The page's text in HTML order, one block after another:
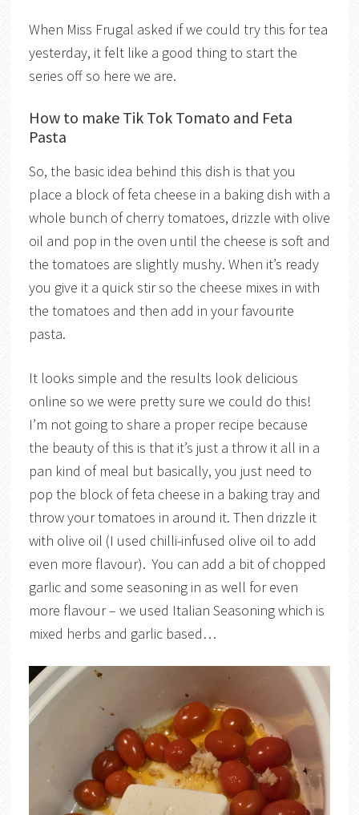
When Miss Frugal asked if we could try this for tea
yesterday, it felt like a good thing to start the
series off so here we are.
How to make Tik Tok Tomato and Feta
Pasta
So, the basic idea behind this dish is that you
place a block of feta cheese in a baking dish with a
whole bunch of cherry tomatoes, drizzle with olive
oil and pop in the oven until the cheese is soft and
the tomatoes are slightly mushy. When it’s ready
you give it a quick stir so the cheese mixes in with
the tomatoes and then add in your favourite
pasta.
It looks simple and the results look delicious
online so we were pretty sure we could do this!
I’m not going to share a proper recipe because
the beauty of this is that it’s just a throw it all in a
pan kind of meal but basically, you just need to
pop the block of feta cheese in a baking tray and
throw your tomatoes in around it. Then drizzle it
with olive oil (I used chilli-infused olive oil to add
even more flavour). You can add a bit of chopped
garlic and some seasoning in as well for even
more flavour – we used Italian Seasoning which is
mixed herbs and garlic based…